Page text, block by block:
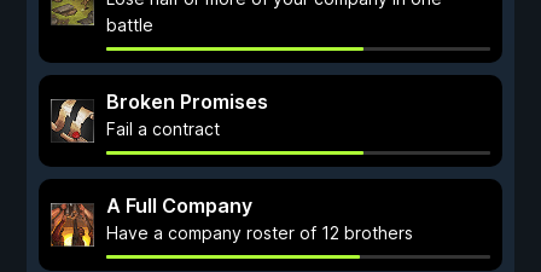
battle
Broken Promises
Fail a contract
A Full Company
Have a company roster of 12 brothers